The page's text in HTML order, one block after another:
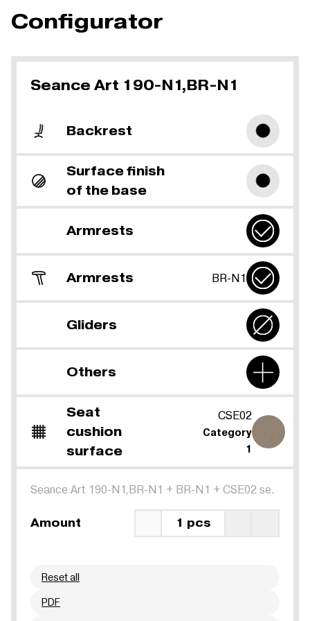
Configurator
Seance Art 190-N1,BR-N1
Backrest
Surface finish
of the base
Armrests
Armrests BR-N1
Gliders
Others
Seat
cushion
surface
CSE02
Category
1
Seance Art 190-N1,BR-N1 + BR-N1 + CSE02 se.
Amount 1 pcs
Reset all
PDF